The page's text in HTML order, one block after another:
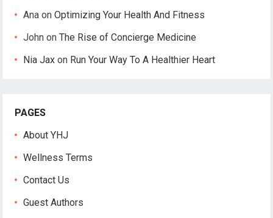
Ana onOptimizing Your Health And Fitness
John onThe Rise of Concierge Medicine
Nia Jax on Run Your Way To A Healthier Heart
PAGES
About YHJ
Wellness Terms
Contact Us
Guest Authors